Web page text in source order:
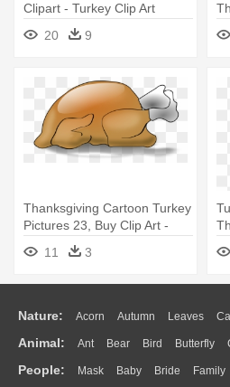
Clipart - Turkey Clip Art
Transparent Background
20 9
Art
Thanksgiving Cartoon Turkey
Pictures 23, Buy Clip Art -
Roast Turkey Clip Art
11 3
Nature: Acorn Autumn Leaves
Flame Glaciers Grass Lightning
Water Bush Cloud Drop Forest
Animal: Ant Bear Bird Butterfly
Duck Eagle Elephant Fish Frog
People: Mask Baby Bride Family